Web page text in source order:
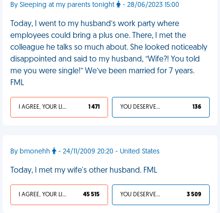
By Sleeping at my parents tonight - 28/06/2023 15:00
Today, I went to my husband’s work party where
employees could bring a plus one. There, I met the
colleague he talks so much about. She looked noticeably
disappointed and said to my husband, “Wife?! You told
me you were single!” We’ve been married for 7 years.
FML
I AGREE, YOUR LIFE SUCKS 1 471 YOU DESERVED IT 136
By bmonehh - 24/11/2009 20:20 - United States
Today, I met my wife's other husband. FML
I AGREE, YOUR LIFE SUCKS 45 515 YOU DESERVED IT 3 509